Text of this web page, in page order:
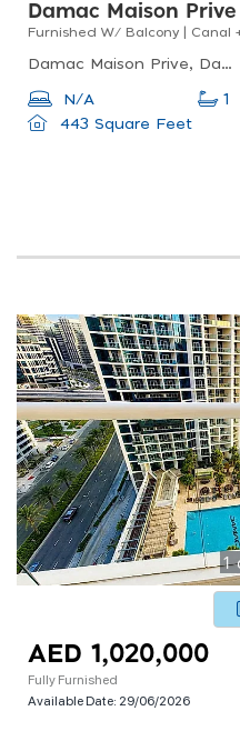
Damac Maison Prive
Furnished W/ Balcony | Canal
Damac Maison Prive, Damac Maison Prive B, Business Bay
N/A 1
443 Square Feet
1
AED 1,020,000
Fully Furnished
Available Date: 29/06/2026